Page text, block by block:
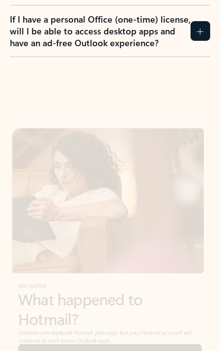
If I have a personal Office (one-time) license,
will I be able to access desktop apps and
have an ad-free Outlook experience?
Get started
What happened to
Hotmail?
Outlook.com replaced Hotmail years ago, but your Hotmail account will
continue to work across Outlook apps.